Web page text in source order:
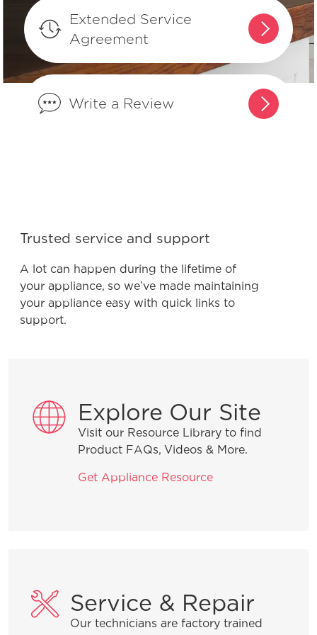
Why does my refrigerator run most of
the time? Is this normal?
Can I adjust the shelves in my French-
Door refrigerator to fit my spacing
needs?
Door refrigerator to fit my spacing
needs?
What does it mean to “Prime the
Water Supply System” and why is it
Product Troubleshooting
What do the alarms or error messages
What should I do if my ice maker is
Extended Service
Agreement
Write a Review
Trusted service and support
A lot can happen during the lifetime of
your appliance, so we’ve made maintaining
your appliance easy with quick links to
support.
Explore Our Site
Visit our Resource Library to find
Product FAQs, Videos & More.
Get Appliance Resource
Service & Repair
Our technicians are factory trained